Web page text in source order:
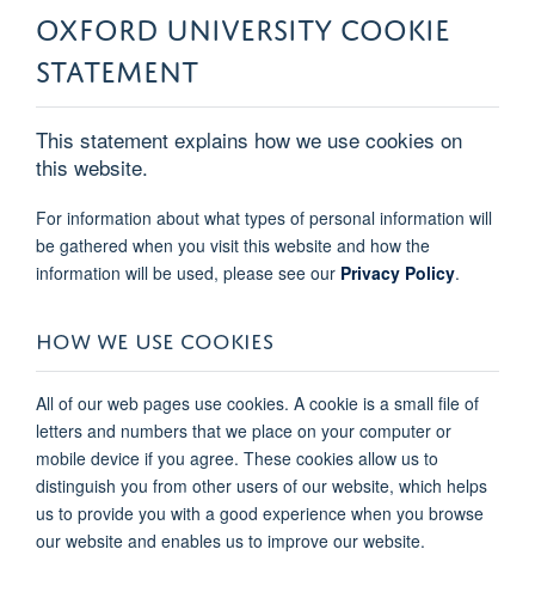
OXFORD UNIVERSITY COOKIE
STATEMENT
This statement explains how we use cookies on
this website.
For information about what types of personal information will
be gathered when you visit this website and how the
information will be used, please see our Privacy Policy.
HOW WE USE COOKIES
All of our web pages use cookies. A cookie is a small file of
letters and numbers that we place on your computer or
mobile device if you agree. These cookies allow us to
distinguish you from other users of our website, which helps
us to provide you with a good experience when you browse
our website and enables us to improve our website.